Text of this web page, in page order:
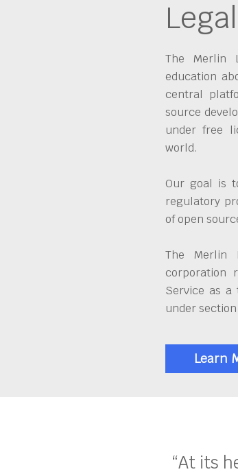
The Merlin
education
central
source
under free
world.
Our goal is
regulatory
of open
The Merlin
corporation
Service as a
under
Learn
“At its